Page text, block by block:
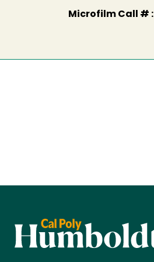
Microfilm Call # :